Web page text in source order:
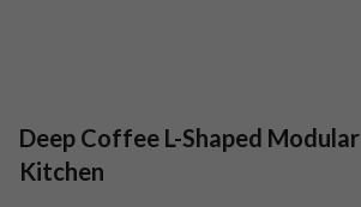
Deep Coffee L-Shaped Modular
Kitchen